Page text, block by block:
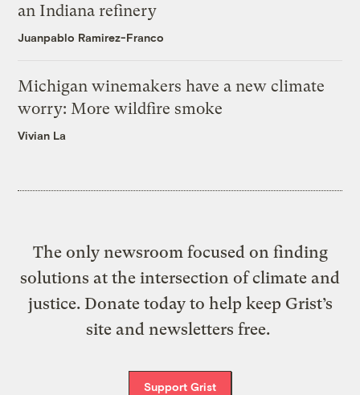
an Indiana refinery
Juanpablo Ramirez-Franco
Michigan winemakers have a new climate
worry: More wildfire smoke
Vivian La
The only newsroom focused on finding
solutions at the intersection of climate and
justice. Donate today to help keep Grist’s
site and newsletters free.
Support Grist